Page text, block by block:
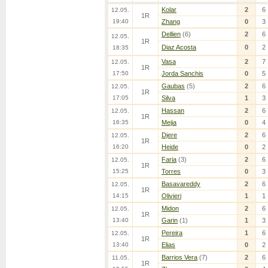
12.05.
19:40
1R
Kolar 2
6
Zhang
0 3
12.05.
18:35
1R
Dellien (6) 2
6
Diaz Acosta
0 2
12.05.
17:50
1R
Vasa 2
7
Jorda Sanchis
0 5
12.05.
17:05
1R
Gaubas (5) 2
6
Silva
1 3
12.05.
16:35
1R
Hassan 2
6
Mejia
0 4
12.05.
16:20
1R
Djere 2
6
Heide
0 2
12.05.
15:25
1R
Faria (3) 2
6
Torres
0 3
12.05.
14:15
1R
Basavareddy 2
6
Olivieri
1 1
12.05.
13:40
1R
Midon 2
6
Garin (1) 1 3
12.05.
13:40
1R
Pereira 1
6
Elias
0 2
11.05.
1R
Barrios Vera (7) 2
6